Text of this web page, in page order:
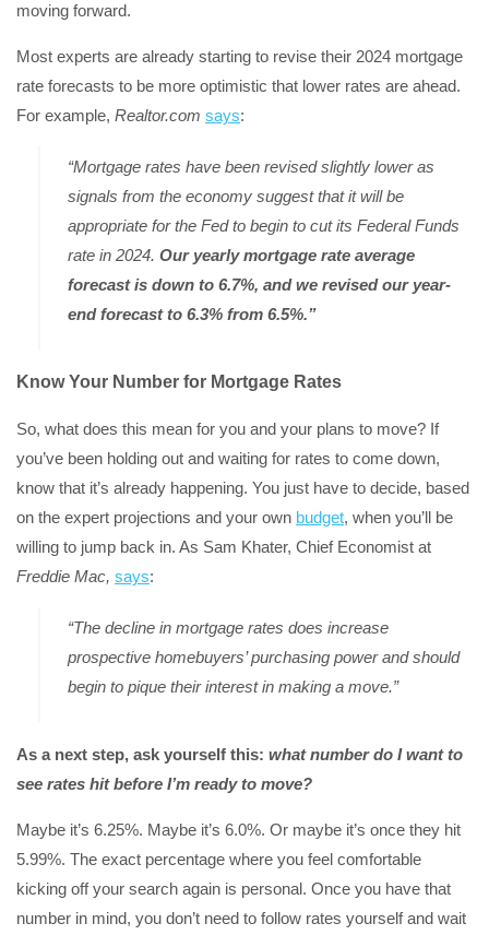
moving forward.
Most experts are already starting to revise their 2024 mortgage
rate forecasts to be more optimistic that lower rates are ahead.
For example, Realtor.com says:
“Mortgage rates have been revised slightly lower as
signals from the economy suggest that it will be
appropriate for the Fed to begin to cut its Federal Funds
rate in 2024. Our yearly mortgage rate average
forecast is down to 6.7%, and we revised our year-
end forecast to 6.3% from 6.5%.”
Know Your Number for Mortgage Rates
So, what does this mean for you and your plans to move? If
you’ve been holding out and waiting for rates to come down,
know that it’s already happening. You just have to decide, based
on the expert projections and your own budget, when you’ll be
willing to jump back in. As Sam Khater, Chief Economist at
Freddie Mac, says:
“The decline in mortgage rates does increase
prospective homebuyers’ purchasing power and should
begin to pique their interest in making a move.”
As a next step, ask yourself this: what number do I want to
see rates hit before I’m ready to move?
Maybe it’s 6.25%. Maybe it’s 6.0%. Or maybe it’s once they hit
5.99%. The exact percentage where you feel comfortable
kicking off your search again is personal. Once you have that
number in mind, you don’t need to follow rates yourself and wait